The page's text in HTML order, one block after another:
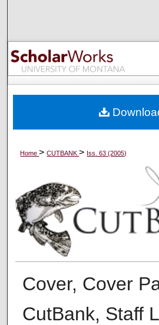
Browse
My
Digital Commons
Home>CUTBANK> Iss. 63 (2005)
Cover, Cover
CutBank, Staff